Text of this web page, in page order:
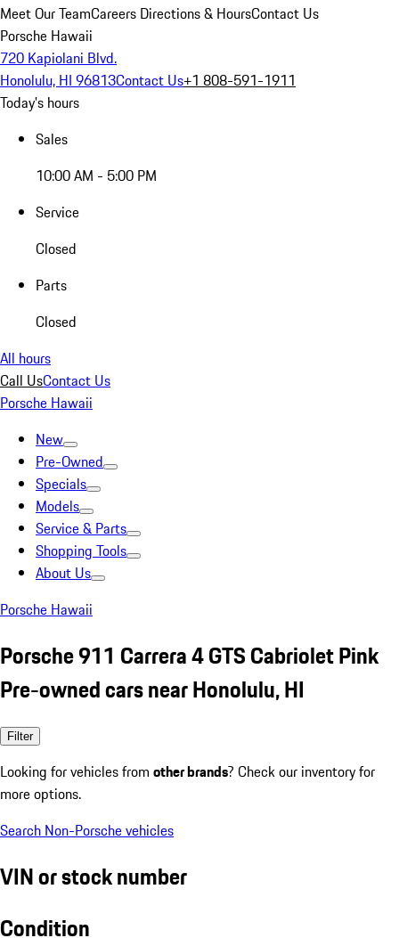
Meet Our TeamCareers Directions & HoursContact Us
Porsche Hawaii
720 Kapiolani Blvd.
Honolulu, HI 96813Contact Us+1 808-591-1911
Today's hours
Sales
10:00 AM - 5:00 PM
Service
Closed
Parts
Closed
All hours
Call UsContact Us
Porsche Hawaii
New
Pre-Owned
Specials
Models
Service & Parts
Shopping Tools
About Us
Porsche Hawaii
Porsche 911 Carrera 4 GTS Cabriolet Pink
Pre-owned cars near Honolulu, HI
Filter
Looking for vehicles from other brands? Check our inventory for
more options.
Search Non-Porsche vehicles
VIN or stock number
Condition